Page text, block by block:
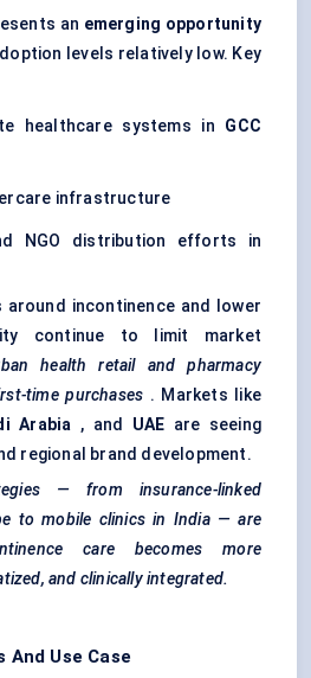
an emerging opportunity
levels relatively low. Key
healthcare systems in GCC
infrastructure
NGO distribution efforts in
incontinence and lower
continue to limit market
health retail and pharmacy
time purchases . Markets like
Arabia , and UAE are seeing
regional brand development.
— from insurance-linked
to mobile clinics in India — are
care becomes more
and clinically integrated.
And Use Case